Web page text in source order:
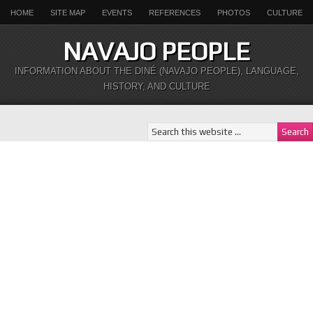
HOME SITE MAP EVENTS REFERENCES PHOTOS CULTURE
NAVAJO PEOPLE
INFORMATION ABOUT THE DINÉ (NAVAJO PEOPLE), LANGUAGE,
HISTORY, AND CULTURE